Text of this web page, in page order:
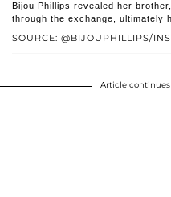
SOURCE: @BIJOUPHILLIPS/
Bijou Phillips revealed her
through the exchange, ultimately
Article